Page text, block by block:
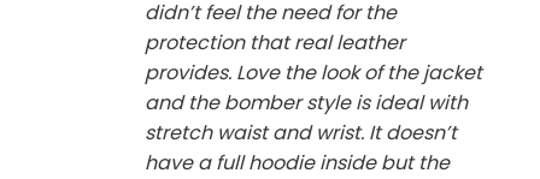
didn’t feel the need for the
protection that real leather
provides. Love the look of the jacket
and the bomber style is ideal with
stretch waist and wrist. It doesn’t
have a full hoodie inside but the